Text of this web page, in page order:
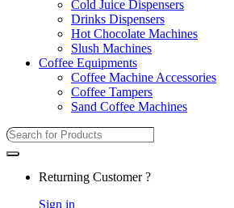
Cold Juice Dispensers
Drinks Dispensers
Hot Chocolate Machines
Slush Machines
Coffee Equipments
Coffee Machine Accessories
Coffee Tampers
Sand Coffee Machines
Returning Customer ?
Sign in